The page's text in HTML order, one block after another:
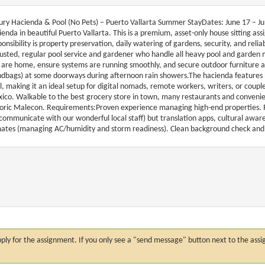
Hacienda & Pool (No Pets) – Puerto Vallarta Summer StayDates: June 17
in beautiful Puerto Vallarta. This is a premium, asset-only house sitting
is property preservation, daily watering of gardens, security, and
regular pool service and gardener who handle all heavy pool and
are home, ensure systems are running smoothly, and secure outdoor furniture
at some doorways during afternoon rain showers.The hacienda
making it an ideal setup for digital nomads, remote workers, writers, or
Walkable to the best grocery store in town, many restaurants and
Malecon. Requirements:Proven experience managing high-end properties.
with our wonderful local staff) but translation apps, cultural
(managing AC/humidity and storm readiness). Clean background check
for the assignment. If you only see a "send message" button next to the